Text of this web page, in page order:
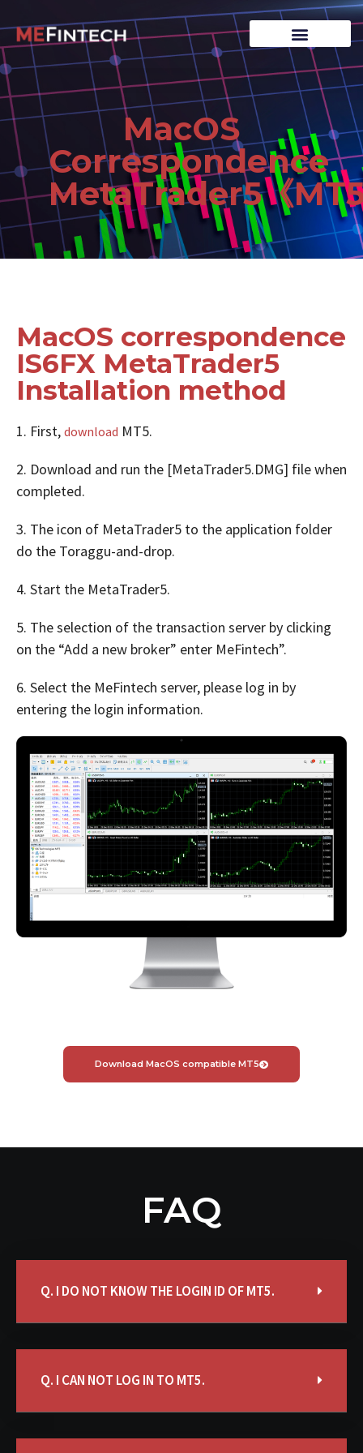
MacOS
Correspondence
MetaTrader5《
MacOS correspondence
IS6FX MetaTrader5
Installation method
1. First, download MT5.
2. Download and run the [MetaTrader5.DMG] file when
completed.
3. The icon of MetaTrader5 to the application folder
do the Toraggu-and-drop.
4. Start the MetaTrader5.
5. The selection of the transaction server by clicking
on the “Add a new broker” enter MeFintech”.
6. Select the MeFintech server, please log in by
entering the login information.
Download MacOS compatible MT5
FAQ
Q. I DO NOT KNOW THE LOGIN ID OF MT5.
Q. I CAN NOT LOG IN TO MT5.